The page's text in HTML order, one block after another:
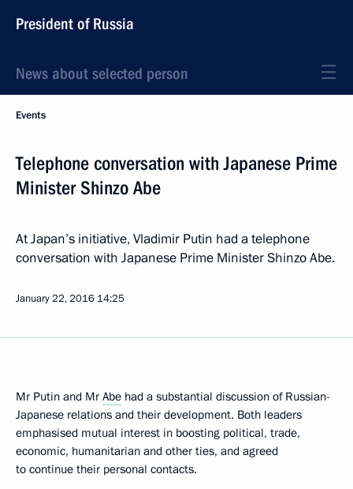
President of Russia
News about selected person
Events
Telephone conversation with Japanese Prime
Minister Shinzo Abe
At Japan’s initiative, Vladimir Putin had a telephone
conversation with Japanese Prime Minister Shinzo Abe.
January 22, 2016 14:25
Mr Putin and Mr Abe had a substantial discussion of Russian-
Japanese relations and their development. Both leaders
emphasised mutual interest in boosting political, trade,
economic, humanitarian and other ties, and agreed
to continue their personal contacts.